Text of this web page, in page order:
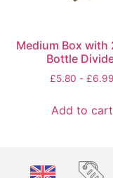
Medium Box with
Bottle
£5.80 - £6.99
Add to cart